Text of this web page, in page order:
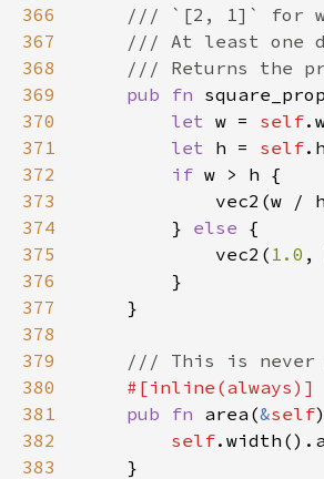
366
367
368
369
pub fn
370
let w = self
371
let h = self
372
if
373
vec2(w /
374
        }
else
375
            vec2(
1.0
376
377
378
379
380
381
pub fn area(&self
382
self
383